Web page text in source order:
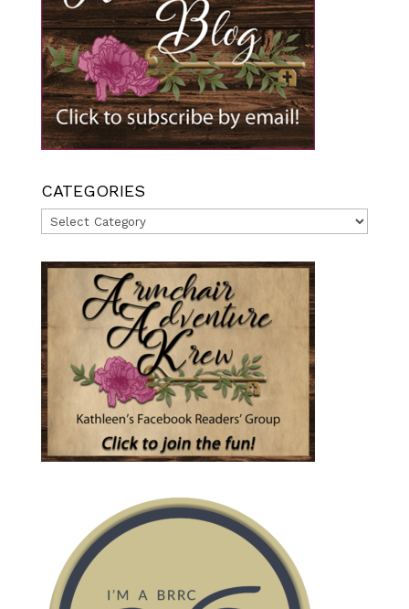
CATEGORIES
Categories